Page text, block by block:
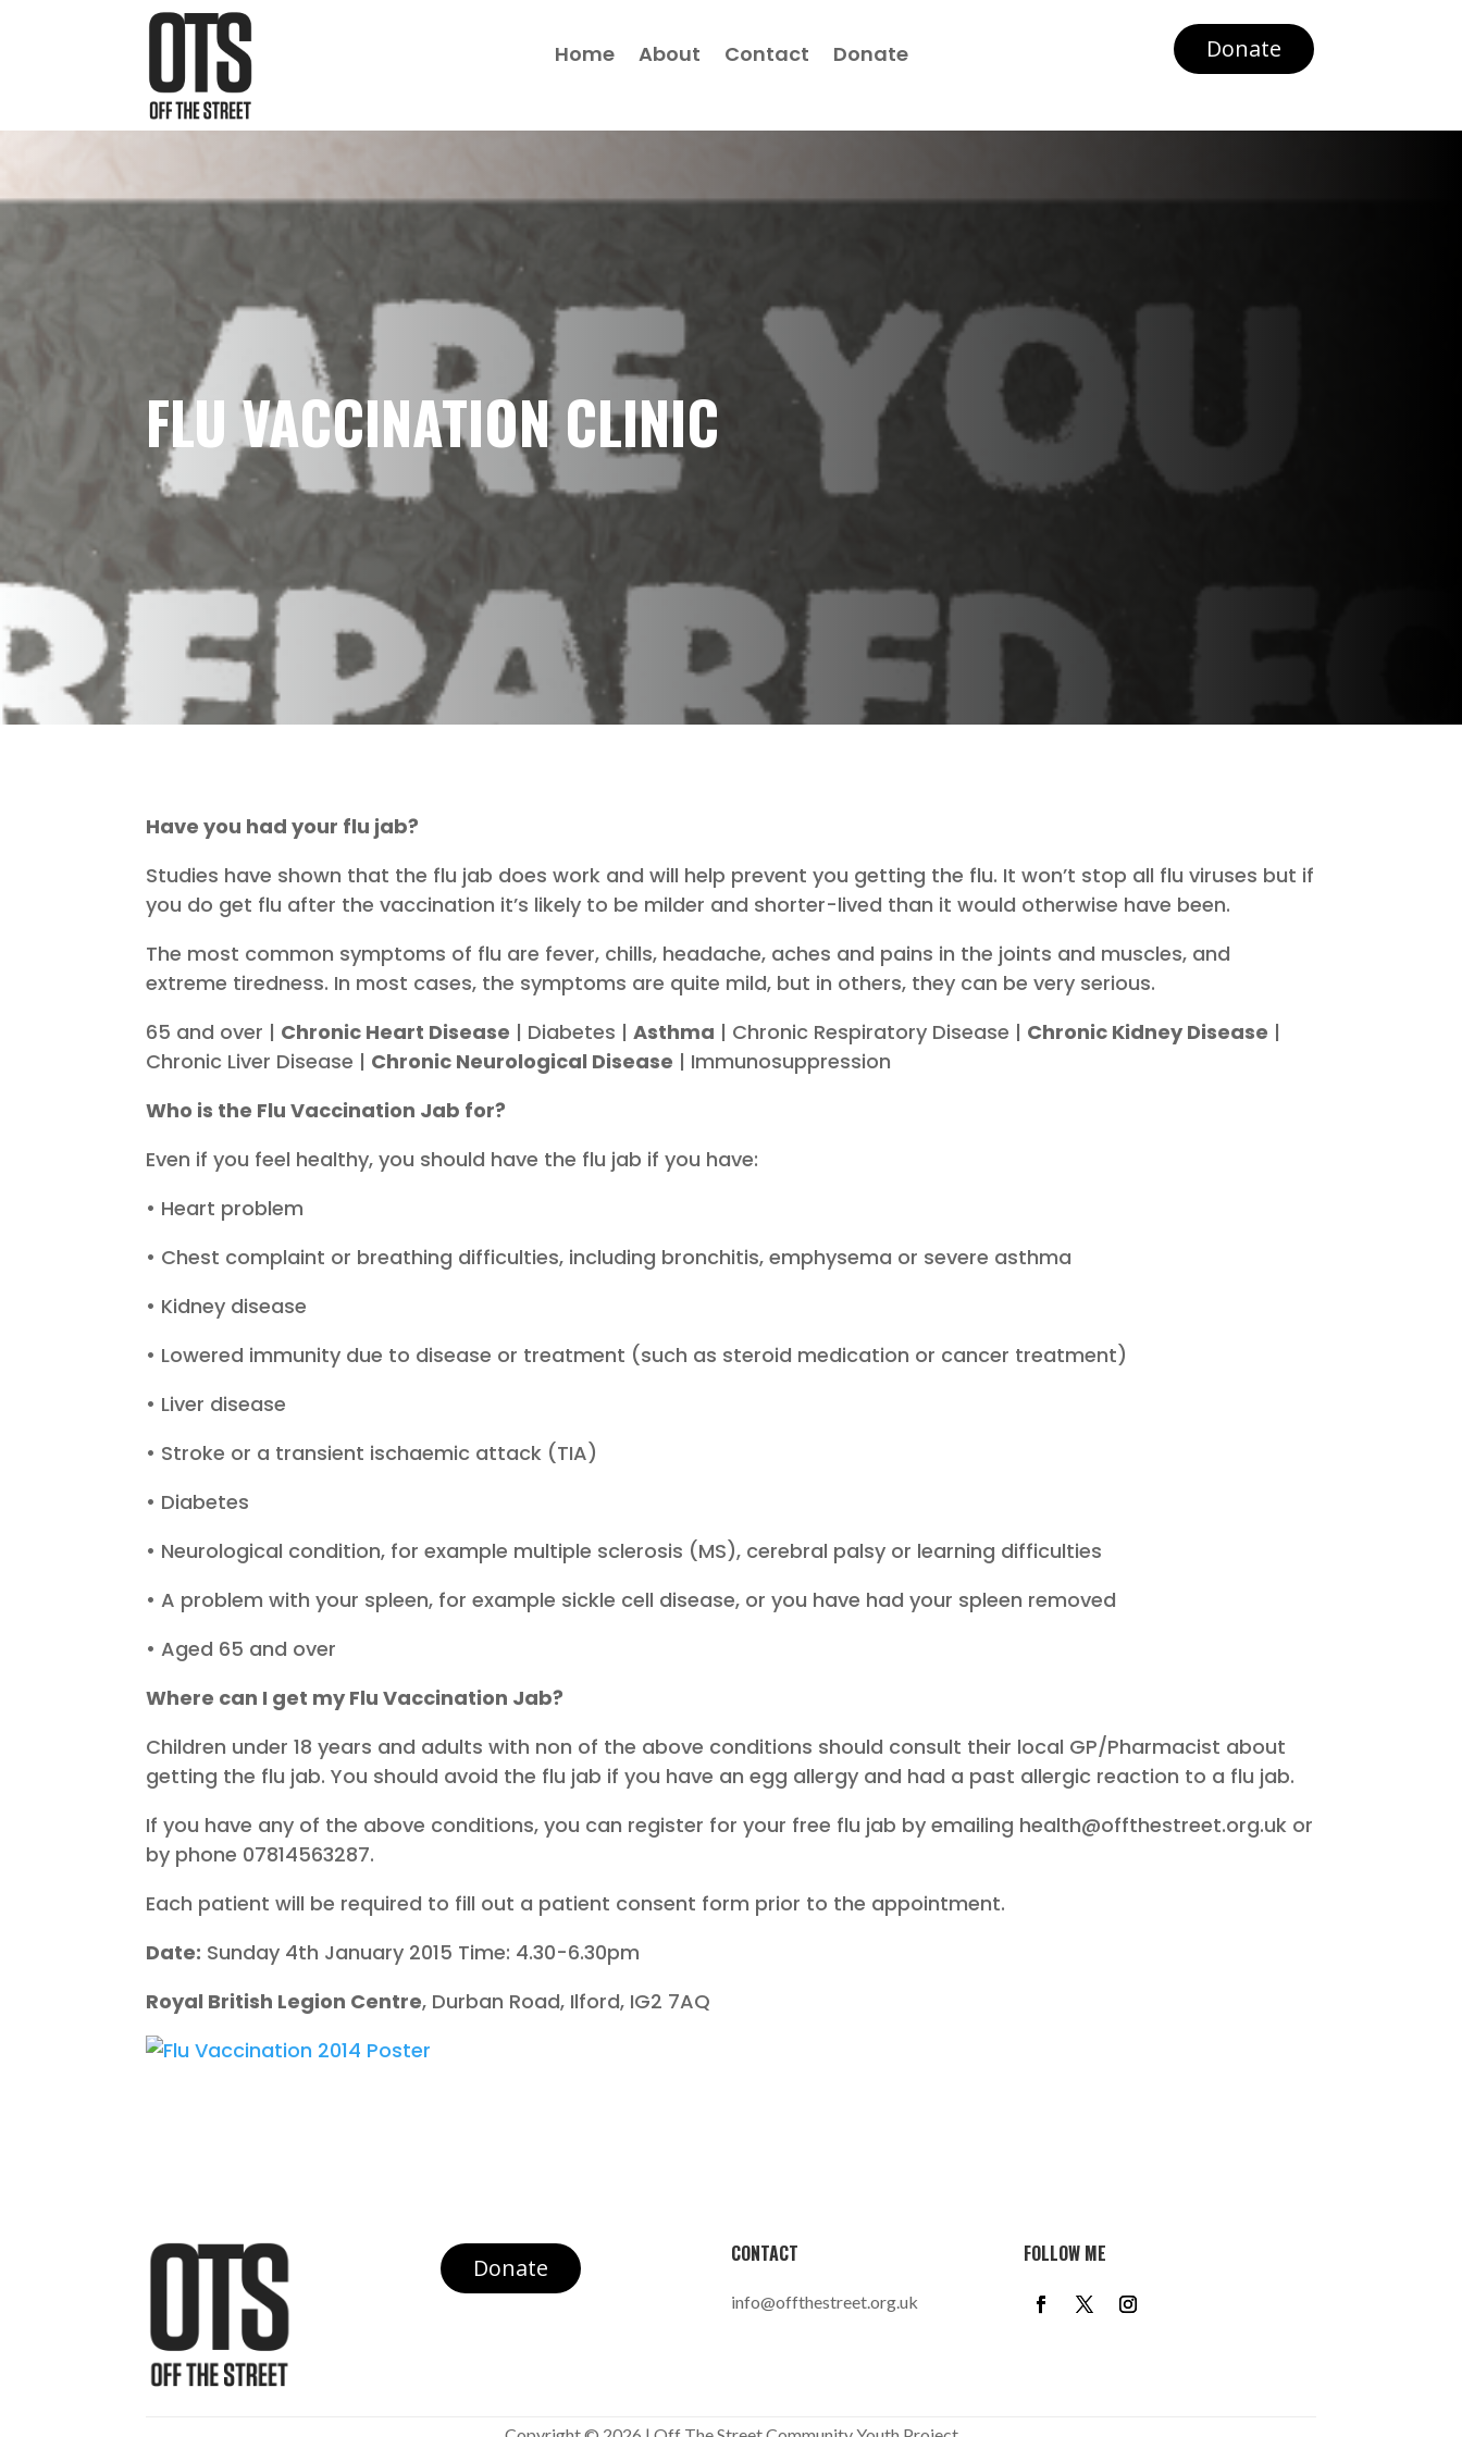
Home About Contact Donate Donate
FLU VACCINATION CLINIC
Have you had your flu jab?
Studies have shown that the flu jab does work and will help prevent you getting the flu. It won’t stop all flu viruses but if
you do get flu after the vaccination it’s likely to be milder and shorter-lived than it would otherwise have been.
The most common symptoms of flu are fever, chills, headache, aches and pains in the joints and muscles, and
extreme tiredness. In most cases, the symptoms are quite mild, but in others, they can be very serious.
65 and over | Chronic Heart Disease | Diabetes |Asthma | Chronic Respiratory Disease | Chronic Kidney Disease |
Chronic Liver Disease | Chronic Neurological Disease | Immunosuppression
Who is the Flu Vaccination Jab for?
Even if you feel healthy, you should have the flu jab if you have:
• Heart problem
• Chest complaint or breathing difficulties, including bronchitis, emphysema or severe asthma
• Kidney disease
• Lowered immunity due to disease or treatment (such as steroid medication or cancer treatment)
• Liver disease
• Stroke or a transient ischaemic attack (TIA)
• Diabetes
• Neurological condition, for example multiple sclerosis (MS), cerebral palsy or learning difficulties
• A problem with your spleen, for example sickle cell disease, or you have had your spleen removed
• Aged 65 and over
Where can I get my Flu Vaccination Jab?
Children under 18 years and adults with non of the above conditions should consult their local GP/Pharmacist about
getting the flu jab. You should avoid the flu jab if you have an egg allergy and had a past allergic reaction to a flu jab.
If you have any of the above conditions, you can register for your free flu jab by emailing health@offthestreet.org.uk or
by phone 07814563287.
Each patient will be required to fill out a patient consent form prior to the appointment.
Date: Sunday 4th January 2015 Time: 4.30-6.30pm
Royal British Legion Centre, Durban Road, Ilford, IG2 7AQ
Donate CONTACT
info@offthestreet.org.uk
FOLLOW ME